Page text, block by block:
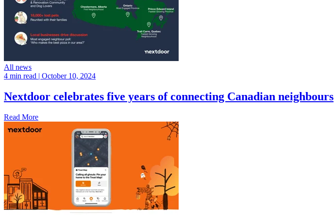
All news
4 min read | October 10, 2024
Nextdoor celebrates five years of connecting Canadian neighbours
Read More